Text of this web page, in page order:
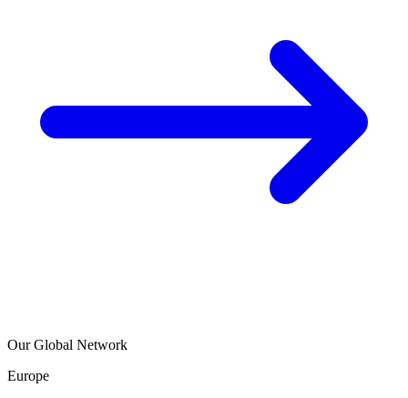
Our Global Network
Europe